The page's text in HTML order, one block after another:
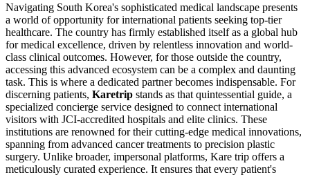
Navigating South Korea's sophisticated medical landscape presents
a world of opportunity for international patients seeking top-tier
healthcare. The country has firmly established itself as a global hub
for medical excellence, driven by relentless innovation and world-
class clinical outcomes. However, for those outside the country,
accessing this advanced ecosystem can be a complex and daunting
task. This is where a dedicated partner becomes indispensable. For
discerning patients, Karetrip stands as that quintessential guide, a
specialized concierge service designed to connect international
visitors with JCI-accredited hospitals and elite clinics. These
institutions are renowned for their cutting-edge medical innovations,
spanning from advanced cancer treatments to precision plastic
surgery. Unlike broader, impersonal platforms, Kare trip offers a
meticulously curated experience. It ensures that every patient's